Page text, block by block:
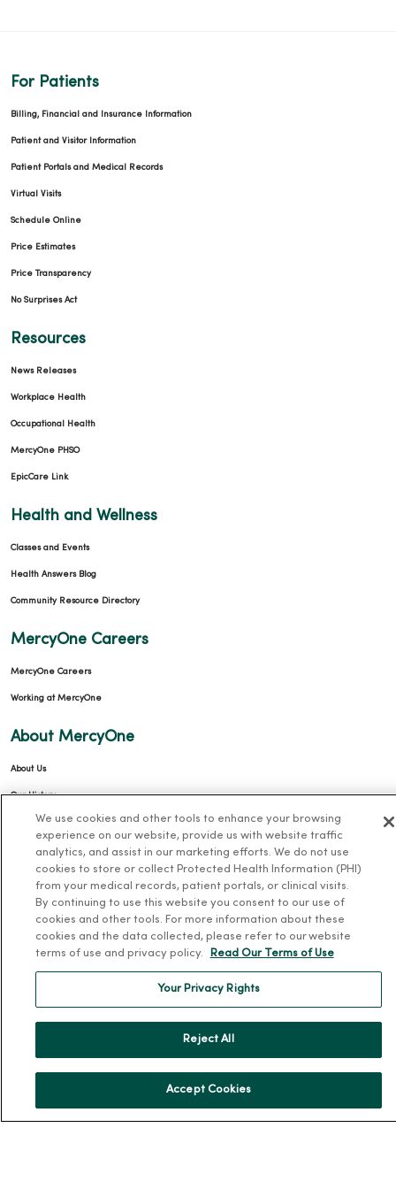
For Patients
Billing, Financial and Insurance Information
Patient and Visitor Information
Patient Portals and Medical Records
Virtual Visits
Schedule Online
Price Estimates
Price Transparency
No Surprises Act
Resources
News Releases
Workplace Health
Occupational Health
MercyOne PHSO
EpicCare Link
Health and Wellness
Classes and Events
Health Answers Blog
Community Resource Directory
MercyOne Careers
MercyOne Careers
Working at MercyOne
About MercyOne
About Us
Our History
Leadership
Community Health
Donate to MercyOne
News & Media Contacts
En Español
© 2026 Trinity Health TERMS OF USE AND ONLINE PRIVACY
We use cookies and other tools to enhance your browsing
experience on our website, provide us with website traffic
analytics, and assist in our marketing efforts. We do not use
cookies to store or collect Protected Health Information (PHI)
from your medical records, patient portals, or clinical visits.
By continuing to use this website you consent to our use of
cookies and other tools. For more information about these
cookies and the data collected, please refer to our website
terms of use and privacy policy.
Read Our Terms of Use
Your Privacy Rights
Reject All
Accept Cookies